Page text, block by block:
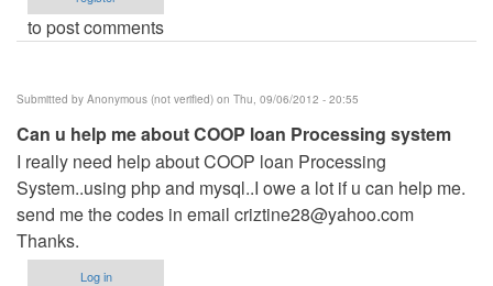
to post comments
Submitted by Anonymous (not verified) on Thu, 09/06/2012 - 20:55
Can u help me about COOP loan Processing system
I really need help about COOP loan Processing
System..using php and mysql..I owe a lot if u can help me.
send me the codes in email criztine28@yahoo.com
Thanks.
Log in